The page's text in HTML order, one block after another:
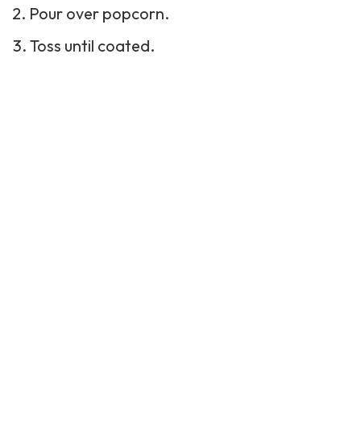
Pour over popcorn.
Toss until coated.